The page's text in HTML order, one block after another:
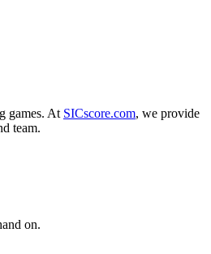
games. At SICscore.com, we provide
team.
on.